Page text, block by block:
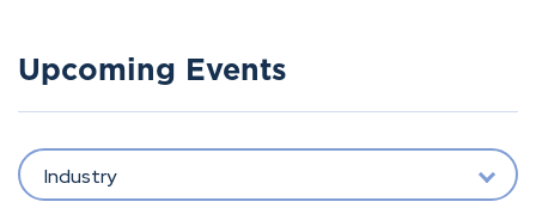
Upcoming Events
Industry